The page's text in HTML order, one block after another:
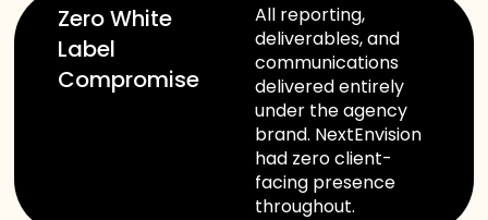
Zero White
Label
Compromise
All reporting,
deliverables, and
communications
delivered entirely
under the agency
brand. NextEnvision
had zero client-
facing presence
throughout.